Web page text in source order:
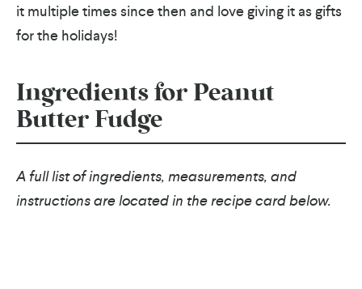
it multiple times since then and love giving it as gifts
for the holidays!
Ingredients for Peanut
Butter Fudge
A full list of ingredients, measurements, and
instructions are located in the recipe card below.